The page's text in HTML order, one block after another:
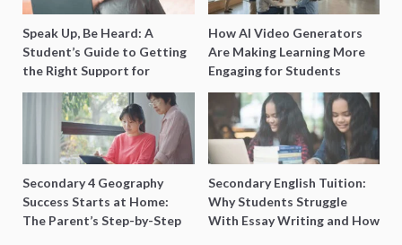
Speak Up, Be Heard: A
Student’s Guide to Getting
the Right Support for
Special Needs Learning
How AI Video Generators
Are Making Learning More
Engaging for Students
Secondary 4 Geography
Success Starts at Home:
The Parent’s Step-by-Step
Secondary English Tuition:
Why Students Struggle
With Essay Writing and How